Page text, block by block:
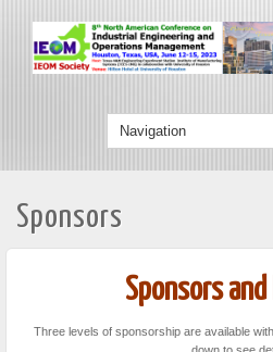
Sponsors
Sponsors
Three levels of sponsorship are available